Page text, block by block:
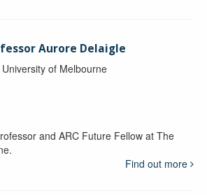
Aurore Delaigle
of Melbourne
and ARC Future Fellow at The
Find out more